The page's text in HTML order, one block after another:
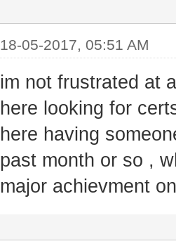
18-05-2017, 05:51 AM
im not frustrated at
here looking for
here having
past month or so ,
major achievment